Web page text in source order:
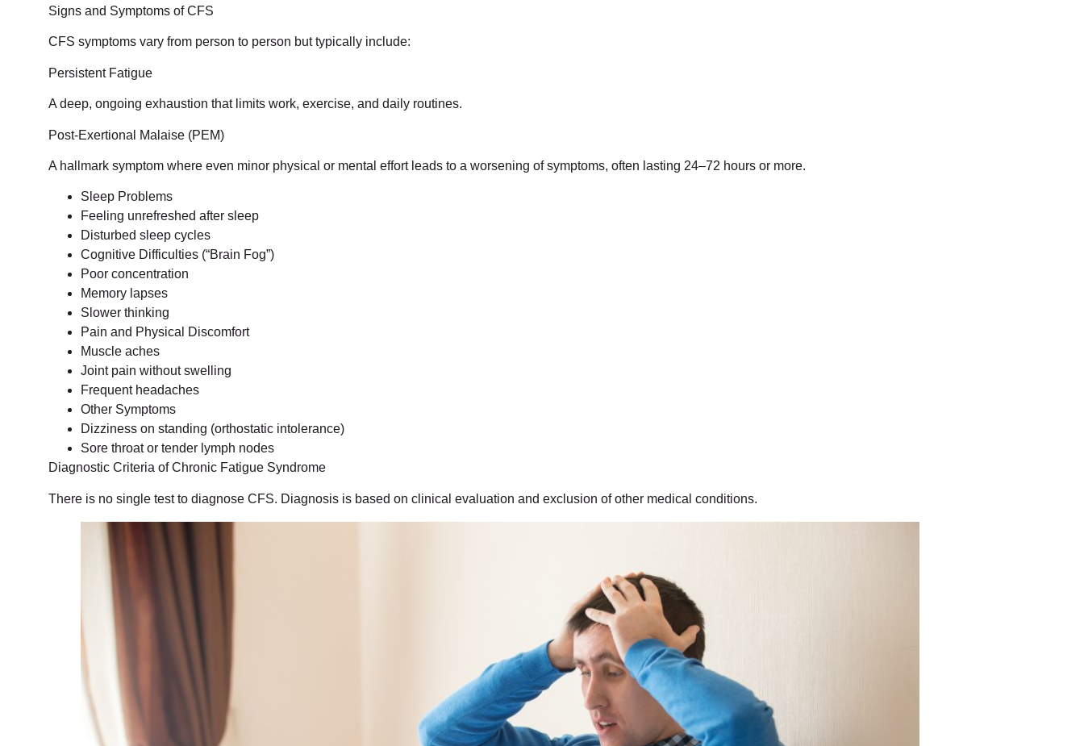
Signs and Symptoms of CFS
CFS symptoms vary from person to person but typically include:
Persistent Fatigue
A deep, ongoing exhaustion that limits work, exercise, and daily routines.
Post-Exertional Malaise (PEM)
A hallmark symptom where even minor physical or mental effort leads to a worsening of symptoms, often lasting 24–72 hours or more.
Sleep Problems
Feeling unrefreshed after sleep
Disturbed sleep cycles
Cognitive Difficulties (“Brain Fog”)
Poor concentration
Memory lapses
Slower thinking
Pain and Physical Discomfort
Muscle aches
Joint pain without swelling
Frequent headaches
Other Symptoms
Dizziness on standing (orthostatic intolerance)
Sore throat or tender lymph nodes
Diagnostic Criteria of Chronic Fatigue Syndrome
There is no single test to diagnose CFS. Diagnosis is based on clinical evaluation and exclusion of other medical conditions.